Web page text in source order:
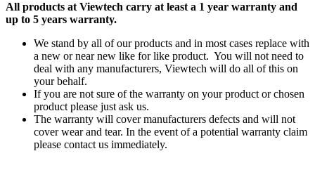
All products at Viewtech carry at least a 1 year warranty and
up to 5 years warranty.
We stand by all of our products and in most cases replace with
a new or near new like for like product. You will not need to
deal with any manufacturers, Viewtech will do all of this on
your behalf.
If you are not sure of the warranty on your product or chosen
product please just ask us.
The warranty will cover manufacturers defects and will not
cover wear and tear. In the event of a potential warranty claim
please contact us immediately.